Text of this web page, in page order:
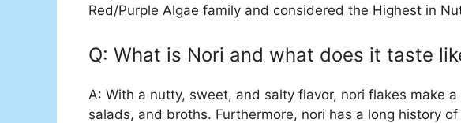
Red/Purple Algae family and considered the Highest in
Q: What is Nori and what does it taste
A: With a nutty, sweet, and salty flavor, nori flakes make
salads, and broths. Furthermore, nori has a long history